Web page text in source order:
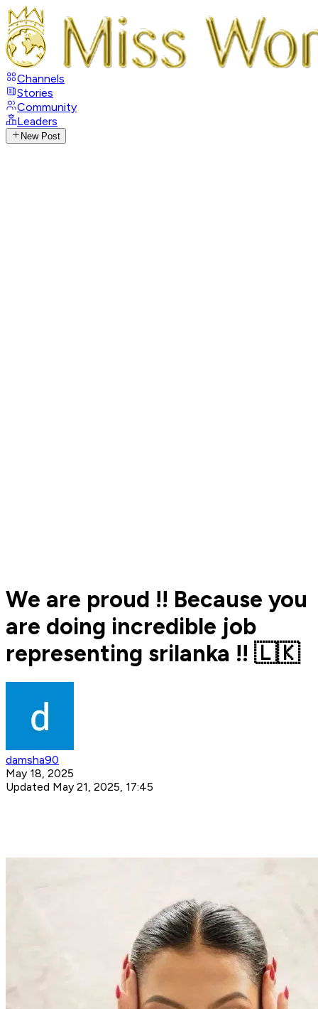
Channels
Stories
Community
Leaders
New Post
We are proud !! Because you
are doing incredible job
representing srilanka !! 🇱🇰
damsha90
May 18, 2025
Updated May 21, 2025, 17:45